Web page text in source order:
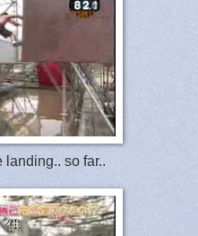
landing.. so far..